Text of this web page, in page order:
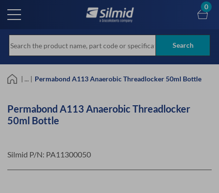
main
Search
0
| ... | Permabond A113 Anaerobic Threadlocker 50ml Bottle
Permabond A113 Anaerobic Threadlocker
50ml Bottle
Silmid P/N: PA11300050